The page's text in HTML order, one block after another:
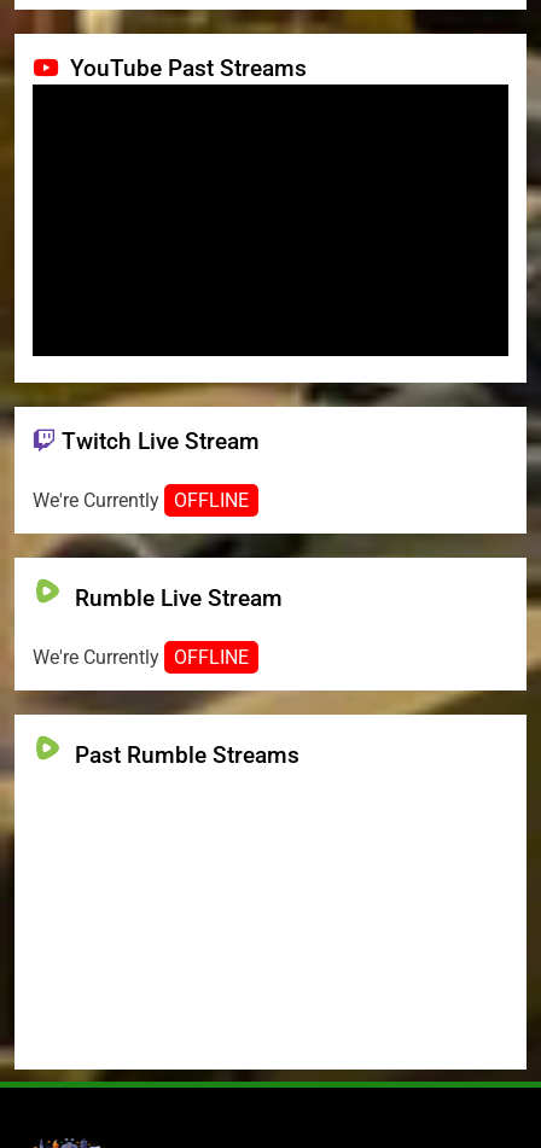
YouTube Past Streams
Twitch Live Stream
We're Currently OFFLINE
Rumble Live Stream
We're Currently OFFLINE
Past Rumble Streams